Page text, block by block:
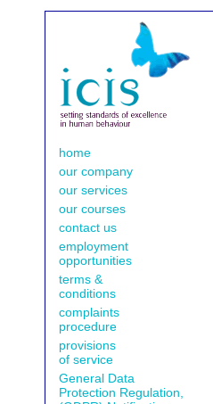
home
our company
our services
our courses
contact us
employment
opportunities
terms &
conditions
complaints
procedure
provisions
of service
General Data
Protection Regulation,